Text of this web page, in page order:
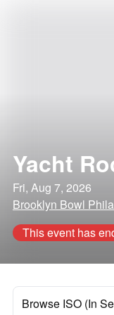
Yacht
Fri, Aug 7, 2026
Brooklyn Bowl
This event has
Browse ISO (In